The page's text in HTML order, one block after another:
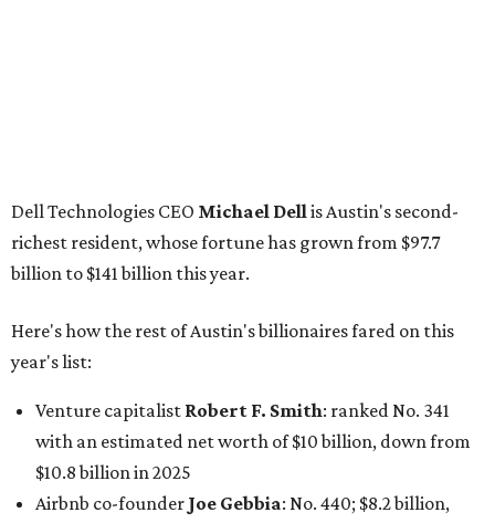
Airbnb co-founderJoe Gebbia: No. 440; $8.2 billion,
down from $8.3 billion
Tech entrepreneur Thai Lee
Software investorJoseph Liemandt: No. 623; $6.6
billion, up from $6.2 billion
billion, up from $4.8 billion
Venture capitalist and early Facebook investorJim
Breyer: No. 1325; $3.2 billion, up from $1.8 billion
Patrón Spirits founder John Paul DeJoria: No. 1406; $3